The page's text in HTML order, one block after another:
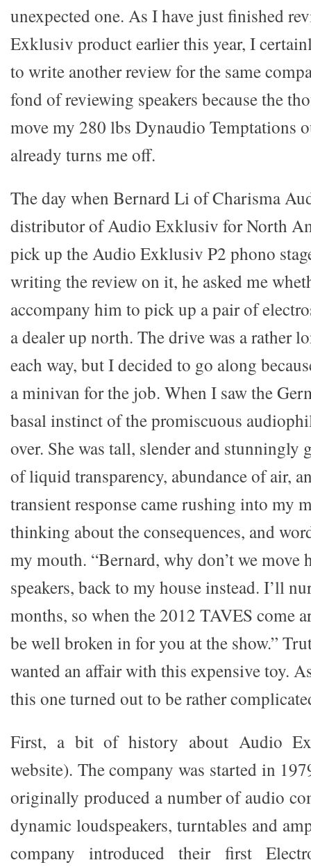
unexpected one. As I have just finished
Exklusiv product earlier this year, I
to write another review for the same
fond of reviewing speakers because the
move my 280 lbs Dynaudio Temptations
already turns me off.
The day when Bernard Li of Charisma
distributor of Audio Exklusiv for North
pick up the Audio Exklusiv P2 phono
writing the review on it, he asked me
accompany him to pick up a pair of
a dealer up north. The drive was a rather
each way, but I decided to go along
a minivan for the job. When I saw the
basal instinct of the promiscuous
over. She was tall, slender and stunningly
of liquid transparency, abundance of air,
transient response came rushing into my
thinking about the consequences, and
my mouth. “Bernard, why don’t we move
speakers, back to my house instead. I’ll
months, so when the 2012 TAVES come
be well broken in for you at the show.”
wanted an affair with this expensive toy.
this one turned out to be rather
First, a bit of history about Audio
website). The company was started in
originally produced a number of audio
dynamic loudspeakers, turntables and
company introduced their first